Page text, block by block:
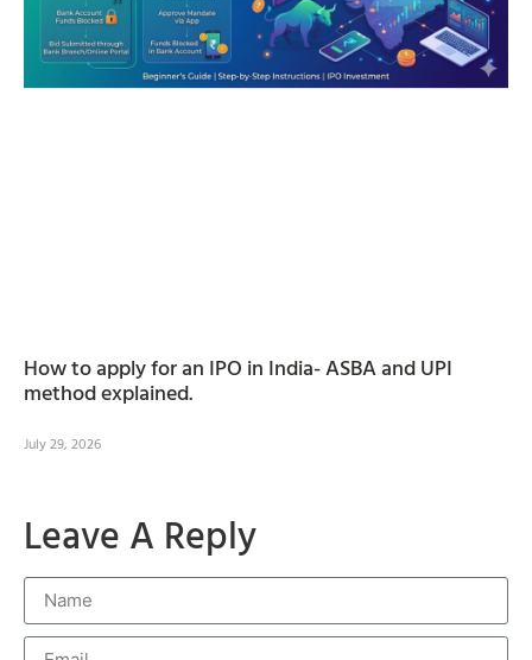
How to apply for an IPO in India- ASBA and UPI
method explained.
July 29, 2026
Leave A Reply